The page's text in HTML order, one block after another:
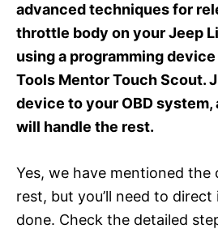
advanced techniques for
throttle body on your Jeep
using a programming
Tools Mentor Touch Scout.
device to your OBD system,
will handle the rest.
Yes, we have mentioned the
rest, but you’ll need to
done. Check the detailed